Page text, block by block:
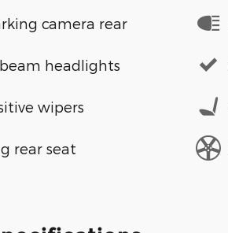
camera rear
headlights
wipers
rear seat